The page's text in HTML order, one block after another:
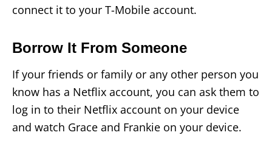
connect it to your T-Mobile account.
Borrow It From Someone
If your friends or family or any other person you
know has a Netflix account, you can ask them to
log in to their Netflix account on your device
and watch Grace and Frankie on your device.